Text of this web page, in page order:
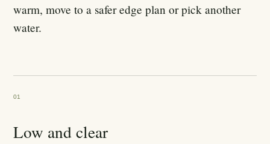
warm, move to a safer edge plan or pick another
water.
01
Low and clear